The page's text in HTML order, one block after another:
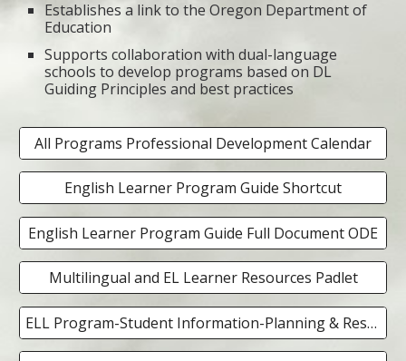
Establishes a link to the Oregon Department of
Education
Supports collaboration with dual-language
schools to develop programs based on DL
Guiding Principles and best practices
All Programs Professional Development Calendar
English Learner Program Guide Shortcut
English Learner Program Guide Full Document ODE
Multilingual and EL Learner Resources Padlet
ELL Program-Student Information-Planning & Resources